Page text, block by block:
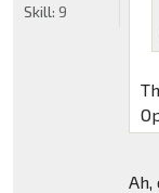
Ah,
Skill: 9